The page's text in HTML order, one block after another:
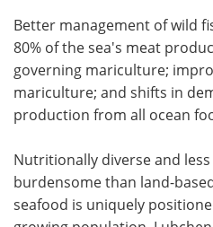
Better management of wild
80% of the sea's meat
governing mariculture;
mariculture; and shifts in
production from all ocean
Nutritionally diverse and
burdensome than land-
seafood is uniquely